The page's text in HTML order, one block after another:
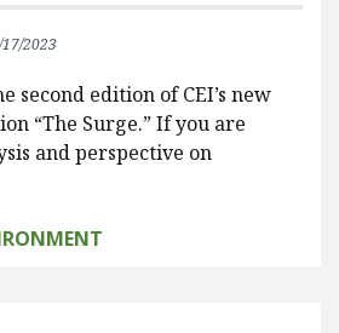
2023
second edition of CEI’s new
“The Surge.” If you are
and perspective on